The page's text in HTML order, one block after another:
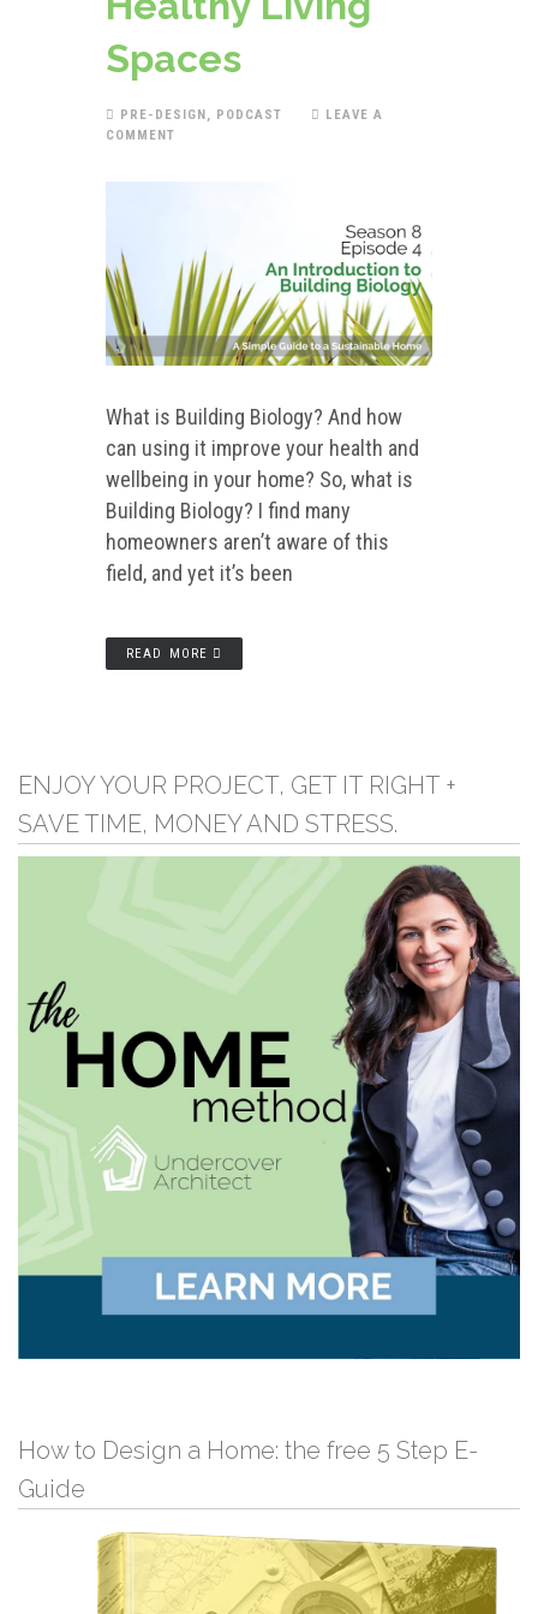
Spaces
PRE-DESIGN, PODCAST
LEAVE A
COMMENT
What is Building Biology? And how
can using it improve your health and
wellbeing in your home? So, what is
Building Biology? I find many
homeowners aren’t aware of this
field, and yet it’s been
READ MORE
ENJOY YOUR PROJECT, GET IT RIGHT +
SAVE TIME, MONEY AND STRESS.
How to Design a Home: the free 5 Step E-
Guide